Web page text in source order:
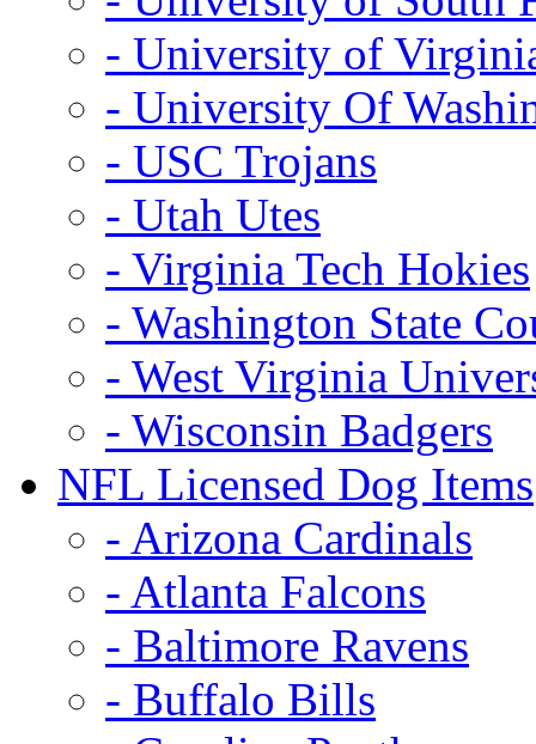
- University of
- University Of
- USC Trojans
- Utah Utes
- Virginia Tech Hokies
- Washington State
- West Virginia
- Wisconsin Badgers
NFL Licensed Dog Items
- Arizona Cardinals
- Atlanta Falcons
- Baltimore Ravens
- Buffalo Bills